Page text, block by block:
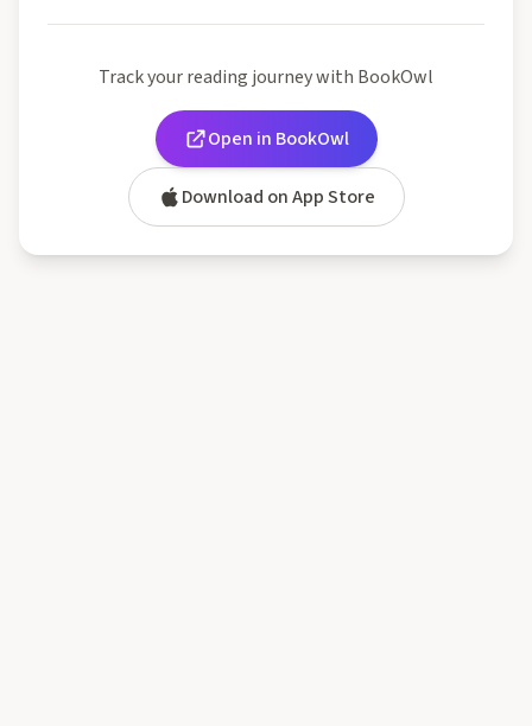
Track your reading journey with BookOwl
Open in BookOwl
Download on App Store